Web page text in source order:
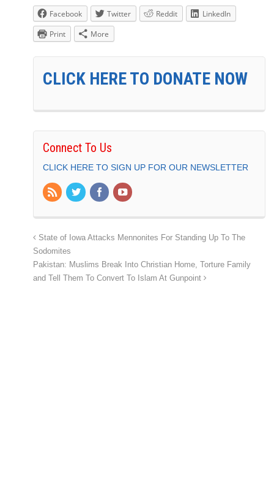
Facebook Twitter Reddit
LinkedIn
Print
More
CLICK HERE TO DONATE NOW
Connect To Us
CLICK HERE TO SIGN UP FOR OUR NEWSLETTER
State of Iowa Attacks Mennonites For Standing Up To The
Sodomites
Pakistan: Muslims Break Into Christian Home, Torture Family
and Tell Them To Convert To Islam At Gunpoint